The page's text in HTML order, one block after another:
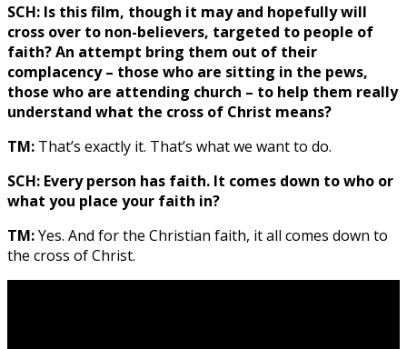
SCH: Is this film, though it may and hopefully will
cross over to non-believers, targeted to people of
faith? An attempt bring them out of their
complacency – those who are sitting in the pews,
those who are attending church – to help them really
understand what the cross of Christ means?
TM: That’s exactly it. That’s what we want to do.
SCH: Every person has faith. It comes down to who or
what you place your faith in?
TM:Yes. And for the Christian faith, it all comes down to
the cross of Christ.